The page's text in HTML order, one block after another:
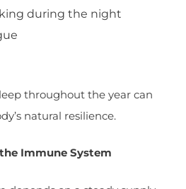
during the night
throughout the year can
natural resilience.
Immune System